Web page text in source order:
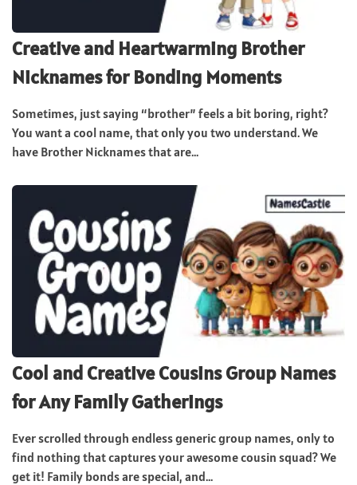
Creative and Heartwarming Brother
Nicknames for Bonding Moments
Sometimes, just saying “brother” feels a bit boring, right?
You want a cool name, that only you two understand. We
have Brother Nicknames that are...
Cool and Creative Cousins Group Names
for Any Family Gatherings
Ever scrolled through endless generic group names, only to
find nothing that captures your awesome cousin squad? We
get it! Family bonds are special, and...